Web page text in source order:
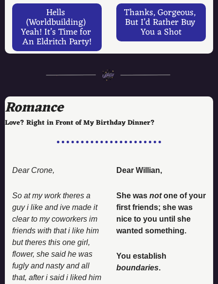
Hells
(Worldbuilding)
Yeah! It’s Time for
An Eldritch Party!
Thanks, Gorgeous,
But I’d Rather Buy
You a Shot
Romance
Love? Right in Front of My Birthday Dinner?
Dear Crone,
So at my work theres a
guy i like and ive made it
clear to my coworkers im
friends with that i like him
but theres this one girl,
flower, she said he was
fugly and nasty and all
that, after i said i liked him
Dear Willian,
She was not one of your
first friends; she was
nice to you until she
wanted something.
boundaries.